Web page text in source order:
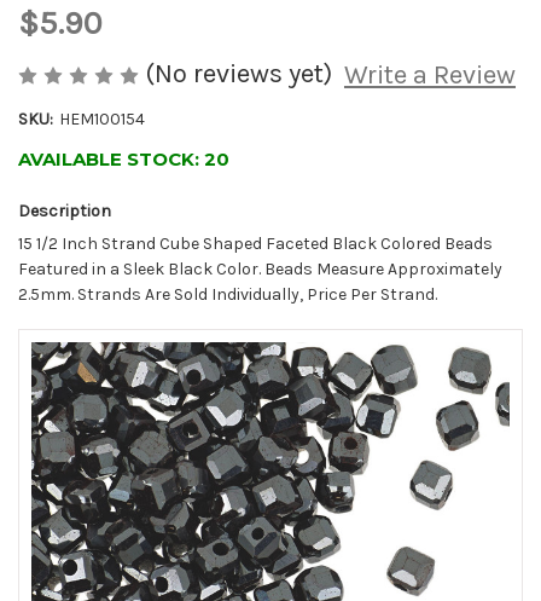
$5.90
(No reviews yet) Write a Review
SKU: HEM100154
AVAILABLE STOCK: 20
Description
15 1/2 Inch Strand Cube Shaped Faceted Black Colored Beads
Featured in a Sleek Black Color. Beads Measure Approximately
2.5mm. Strands Are Sold Individually, Price Per Strand.